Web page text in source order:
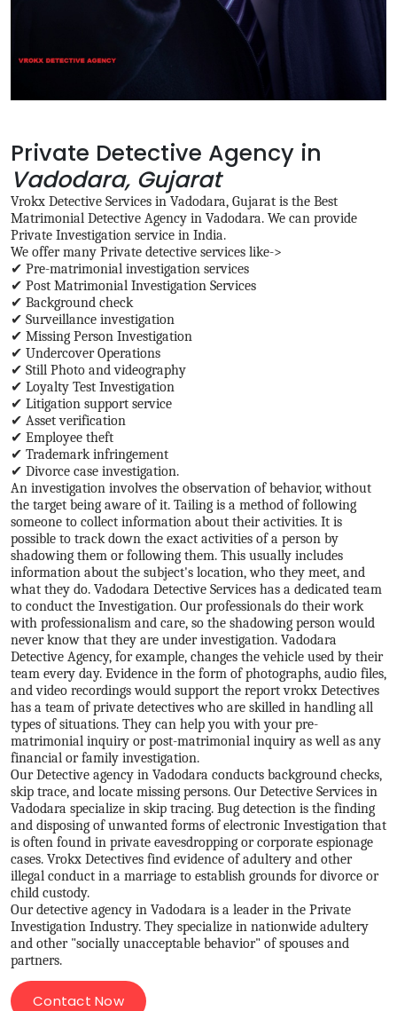
Private Detective Agency in
Vadodara, Gujarat
Vrokx Detective Services in Vadodara, Gujarat is the Best
Matrimonial Detective Agency in Vadodara. We can provide
Private Investigation service in India.
We offer many Private detective services like->
✔ Pre-matrimonial investigation services
✔ Post Matrimonial Investigation Services
✔ Background check
✔ Surveillance investigation
✔ Missing Person Investigation
✔ Undercover Operations
✔ Still Photo and videography
✔ Loyalty Test Investigation
✔ Litigation support service
✔ Asset verification
✔ Employee theft
✔ Trademark infringement
✔ Divorce case investigation.
An investigation involves the observation of behavior, without
the target being aware of it. Tailing is a method of following
someone to collect information about their activities. It is
possible to track down the exact activities of a person by
shadowing them or following them. This usually includes
information about the subject's location, who they meet, and
what they do. Vadodara Detective Services has a dedicated team
to conduct the Investigation. Our professionals do their work
with professionalism and care, so the shadowing person would
never know that they are under investigation. Vadodara
Detective Agency, for example, changes the vehicle used by their
team every day. Evidence in the form of photographs, audio files,
and video recordings would support the report vrokx Detectives
has a team of private detectives who are skilled in handling all
types of situations. They can help you with your pre-
matrimonial inquiry or post-matrimonial inquiry as well as any
financial or family investigation.
Our Detective agency in Vadodara conducts background checks,
skip trace, and locate missing persons. Our Detective Services in
Vadodara specialize in skip tracing. Bug detection is the finding
and disposing of unwanted forms of electronic Investigation that
is often found in private eavesdropping or corporate espionage
cases. Vrokx Detectives find evidence of adultery and other
illegal conduct in a marriage to establish grounds for divorce or
child custody.
Our detective agency in Vadodara is a leader in the Private
Investigation Industry. They specialize in nationwide adultery
and other "socially unacceptable behavior" of spouses and
partners.
Contact Now